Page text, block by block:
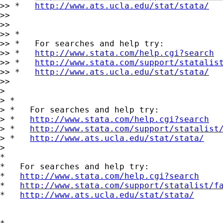
>> * http://www.ats.ucla.edu/stat/stata/
>>
>>
>> *
>> *   For searches and help try:
>> * http://www.stata.com/help.cgi?search
>> * http://www.stata.com/support/
>> * http://www.ats.ucla.edu/stat/stata/
>>
>
> *
> *   For searches and help try:
> * http://www.stata.com/help.cgi?search
> * http://www.stata.com/support/
> * http://www.ats.ucla.edu/stat/stata/
>
*
*   For searches and help try:
* http://www.stata.com/help.cgi?search
* http://www.stata.com/support/statalist/
* http://www.ats.ucla.edu/stat/stata/